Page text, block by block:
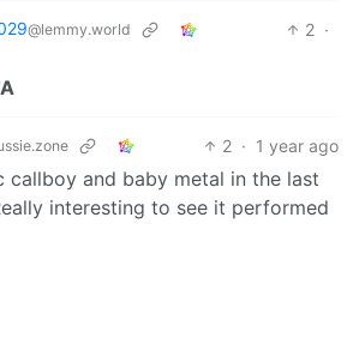
@lemmy.world 2 ·
2 · 1 year ago
callboy and baby metal in the last
interesting to see it performed